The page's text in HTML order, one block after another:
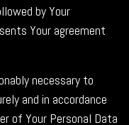
by Your
Your agreement
necessary to
and in accordance
of Your Personal Data